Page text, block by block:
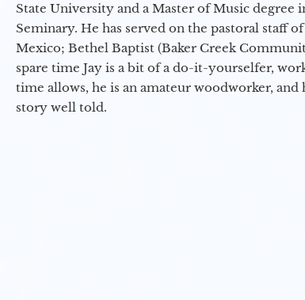
State University and a Master of Music
Seminary. He has served on the pastoral staff
Mexico; Bethel Baptist (Baker Creek
spare time Jay is a bit of a do-it-yourselfer,
time allows, he is an amateur woodworker,
story well told.